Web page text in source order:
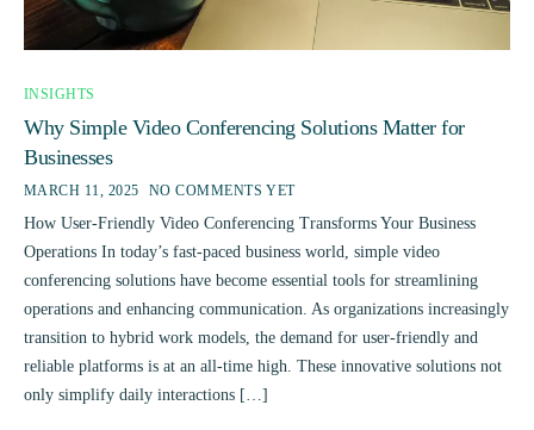
INSIGHTS
Why Simple Video Conferencing Solutions Matter for
Businesses
MARCH 11, 2025 NO COMMENTS YET
How User-Friendly Video Conferencing Transforms Your Business
Operations In today’s fast-paced business world, simple video
conferencing solutions have become essential tools for streamlining
operations and enhancing communication. As organizations increasingly
transition to hybrid work models, the demand for user-friendly and
reliable platforms is at an all-time high. These innovative solutions not
only simplify daily interactions […]